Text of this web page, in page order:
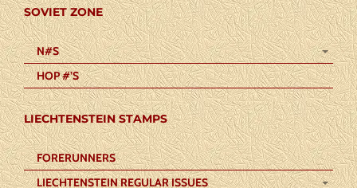
SOVIET ZONE
N#S
HOP #’S
LIECHTENSTEIN STAMPS
FORERUNNERS
LIECHTENSTEIN REGULAR ISSUES